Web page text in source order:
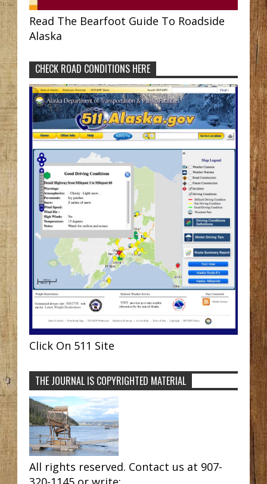
Read The Bearfoot Guide To Roadside
Alaska
CHECK ROAD CONDITIONS HERE
Click On 511 Site
THE JOURNAL IS COPYRIGHTED MATERIAL
All rights reserved. Contact us at 907-